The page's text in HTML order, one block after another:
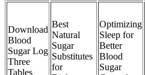
Download
Blood
Sugar Log
Three
Tables
Best
Natural
Sugar
Substitutes
for
Optimizing
Sleep for
Better
Blood
Sugar